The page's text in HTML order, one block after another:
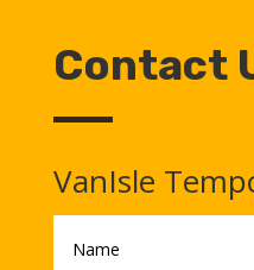
Contact
VanIsle